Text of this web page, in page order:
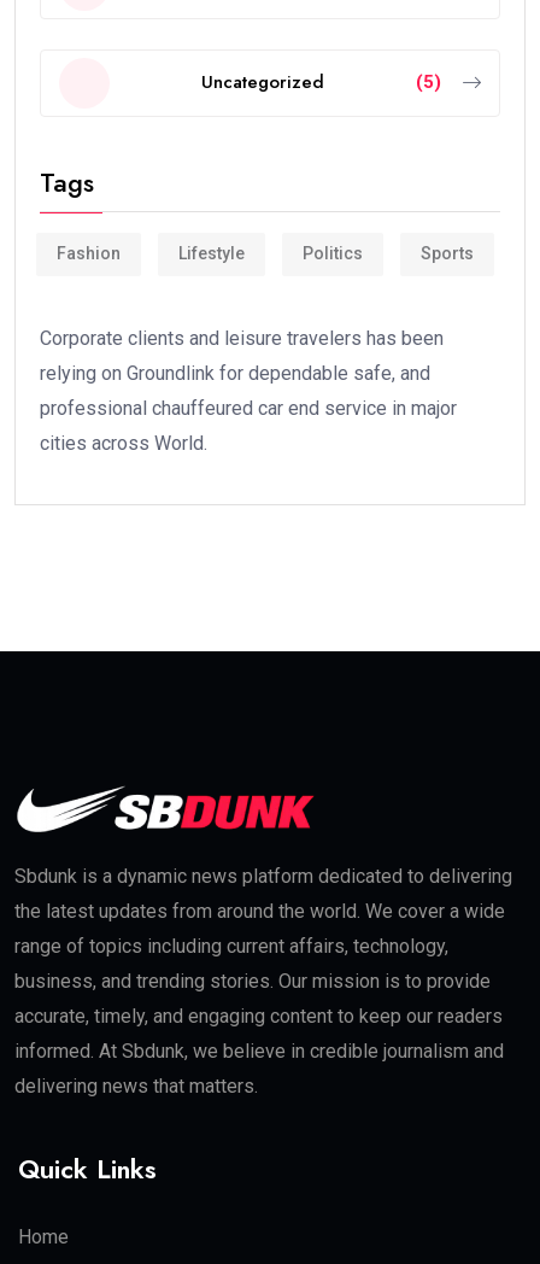
Uncategorized (5)
Tags
Fashion Lifestyle Politics Sports
Corporate clients and leisure travelers has been
relying on Groundlink for dependable safe, and
professional chauffeured car end service in major
cities across World.
Sbdunk is a dynamic news platform dedicated to delivering
the latest updates from around the world. We cover a wide
range of topics including current affairs, technology,
business, and trending stories. Our mission is to provide
accurate, timely, and engaging content to keep our readers
informed. At Sbdunk, we believe in credible journalism and
delivering news that matters.
Quick Links
Home